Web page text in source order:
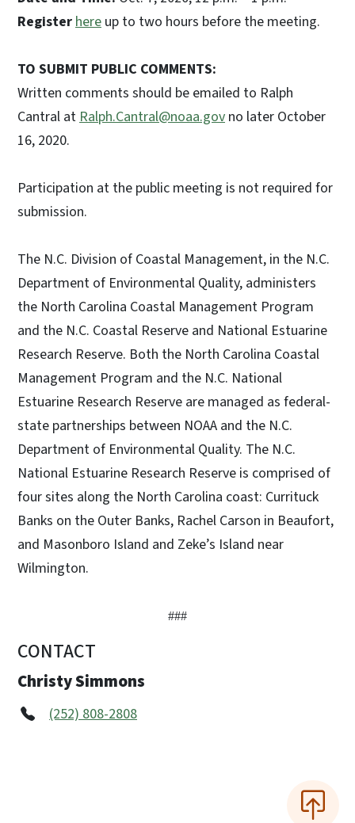
Registerhere up to two hours before the meeting.
TO SUBMIT PUBLIC COMMENTS:
Written comments should be emailed to Ralph
Cantral atRalph.Cantral@noaa.gov no later October
16, 2020.
Participation at the public meeting is not required for
submission.
The N.C. Division of Coastal Management, in the N.C.
Department of Environmental Quality, administers
the North Carolina Coastal Management Program
and the N.C. Coastal Reserve and National Estuarine
Research Reserve. Both the North Carolina Coastal
Management Program and the N.C. National
Estuarine Research Reserve are managed as federal-
state partnerships between NOAA and the N.C.
Department of Environmental Quality. The N.C.
National Estuarine Research Reserve is comprised of
four sites along the North Carolina coast: Currituck
Banks on the Outer Banks, Rachel Carson in Beaufort,
and Masonboro Island and Zeke’s Island near
Wilmington.
###
CONTACT
Christy Simmons
(252) 808-2808